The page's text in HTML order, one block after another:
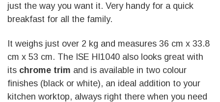
just the way you want it. Very handy for a quick
breakfast for all the family.
It weighs just over 2 kg and measures 36 cm x 33.8
cm x 53 cm. The ISE HI1040 also looks great with
its chrome trim and is available in two colour
finishes (black or white), an ideal addition to your
kitchen worktop, always right there when you need